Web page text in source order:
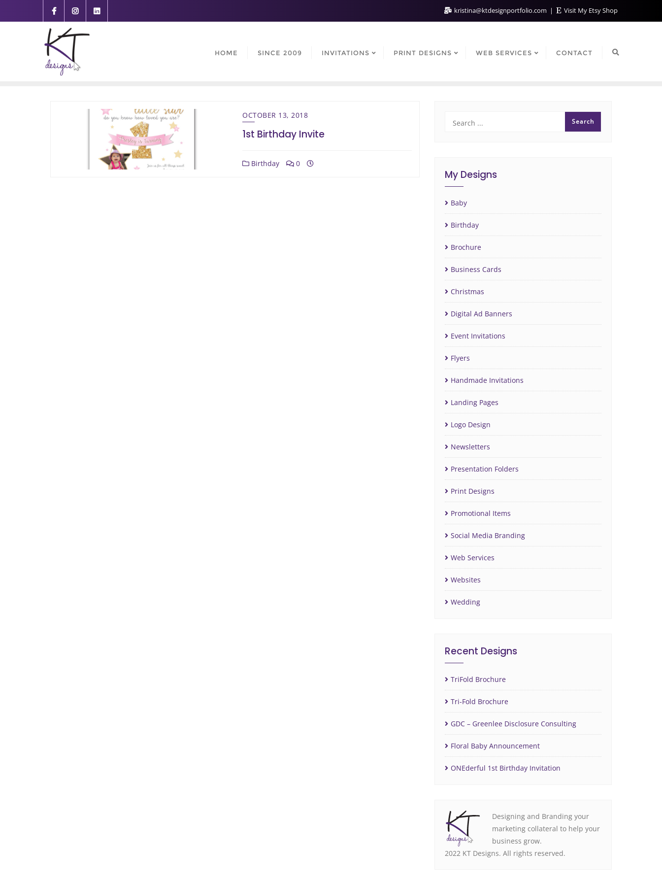
kristina@ktdesignportfolio.com Visit My Etsy Shop
HOME SINCE 2009 INVITATIONS PRINT DESIGNS WEB SERVICES CONTACT
OCTOBER 13, 2018
1st Birthday Invite
Birthday 0
My Designs
Baby
Birthday
Brochure
Business Cards
Christmas
Digital Ad Banners
Event Invitations
Flyers
Handmade Invitations
Landing Pages
Logo Design
Newsletters
Presentation Folders
Print Designs
Promotional Items
Social Media Branding
Web Services
Websites
Wedding
Recent Designs
TriFold Brochure
Tri-Fold Brochure
GDC – Greenlee Disclosure Consulting
Floral Baby Announcement
ONEderful 1st Birthday Invitation
Designing and Branding your
marketing collateral to help your
business grow.
2022 KT Designs. All rights reserved.